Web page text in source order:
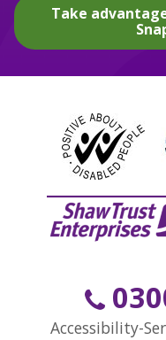
Take
Accessibility-